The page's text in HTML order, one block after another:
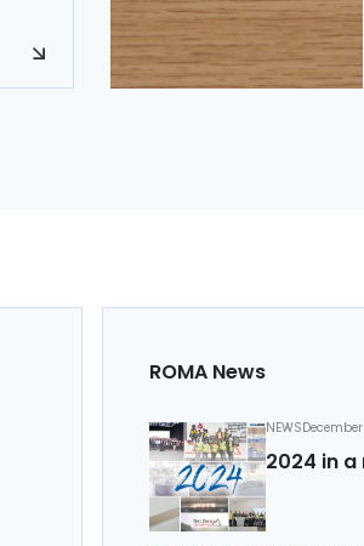
ROMA News
NEWS
2024 in a